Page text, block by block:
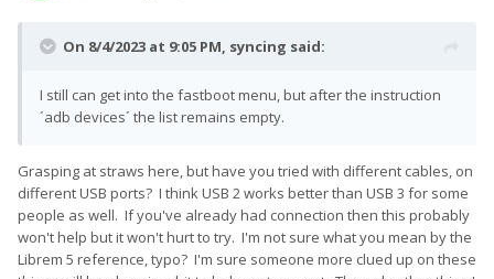
On 8/4/2023 at 9:05 PM, syncing said:
I still can get into the fastboot menu, but after the instruction
´adb devices´ the list remains empty.
Grasping at straws here, but have you tried with different cables, on
different USB ports? I think USB 2 works better than USB 3 for some
people as well. If you've already had connection then this probably
won't help but it won't hurt to try. I'm not sure what you mean by the
Librem 5 reference, typo? I'm sure someone more clued up on these